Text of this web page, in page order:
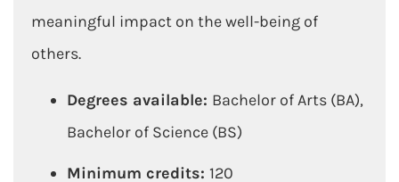
meaningful impact on the well-being of
others.
Degrees available: Bachelor of Arts (BA),
Bachelor of Science (BS)
Minimum credits: 120